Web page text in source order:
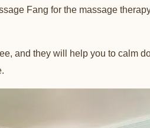
Fang for the massage
and they will help you to calm